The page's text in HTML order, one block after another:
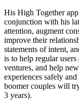
His High Together
conjunction with his
attention, augment
improve their
statements of intent,
is to help regular
ventures, and help
experiences safely
boomer couples will
3 years).